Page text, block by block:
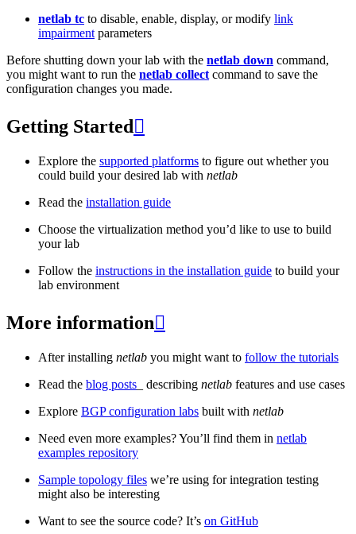
netlab tc to disable, enable, display, or modify link
impairment parameters
Before shutting down your lab with the netlab down command,
you might want to run the netlab collect command to save the
configuration changes you made.
Getting Started 
Explore the supported platforms to figure out whether you
could build your desired lab with netlab
Read the installation guide
Choose the virtualization method you’d like to use to build
your lab
Follow the instructions in the installation guide to build your
lab environment
More information
After installing netlab you might want to follow the tutorials
Read the blog posts _ describing netlab features and use cases
Explore BGP configuration labs built with netlab
Need even more examples? You’ll find them in netlab
examples repository
Sample topology files we’re using for integration testing
might also be interesting
Want to see the source code? It’s on GitHub